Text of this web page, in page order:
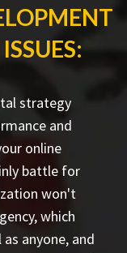
strategy
and
online
battle for
won't
which
anyone, and